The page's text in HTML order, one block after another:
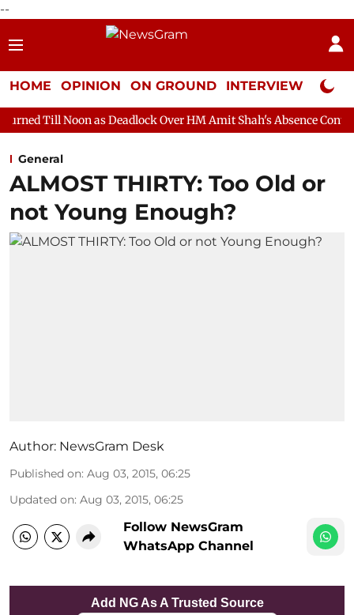
--
HOME OPINION ON GROUND INTERVIEW Neta
Deadlock Over HM Amit Shah's Absence Continues
General
ALMOST THIRTY: Too Old or
not Young Enough?
Author: NewsGram Desk
Published on: Aug 03, 2015, 06:25
Updated on: Aug 03, 2015, 06:25
Follow NewsGram
WhatsApp Channel
Add NG As A Trusted Source